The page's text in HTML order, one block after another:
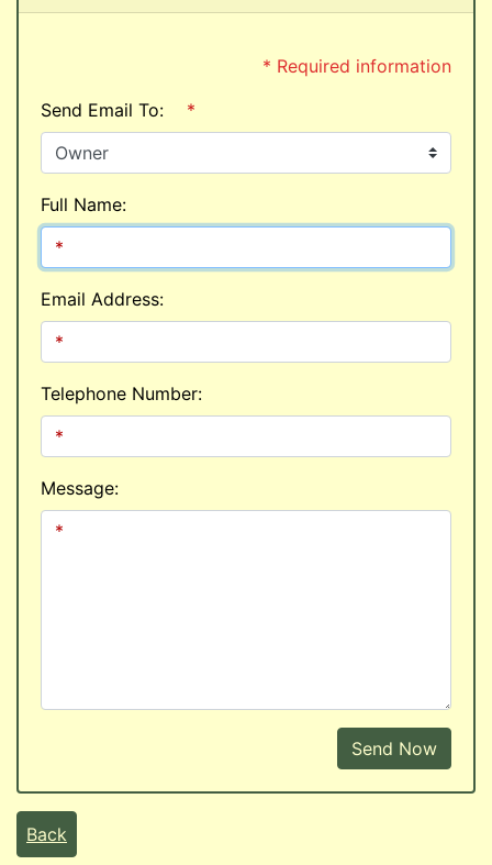
* Required information
Send Email To:
*
Full Name:
Email Address:
Telephone Number:
Message:
Send Now
Back